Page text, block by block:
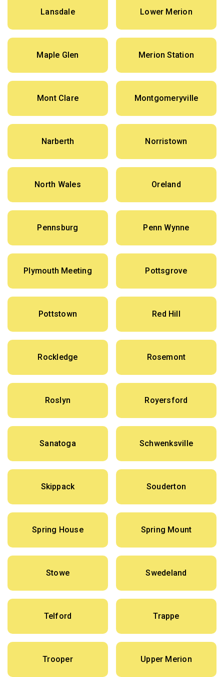
Lansdale Lower Merion
Maple Glen Merion Station
Mont Clare Montgomeryville
Narberth Norristown
North Wales Oreland
Pennsburg Penn Wynne
Plymouth Meeting Pottsgrove
Pottstown Red Hill
Rockledge Rosemont
Roslyn Royersford
Sanatoga Schwenksville
Skippack Souderton
Spring House Spring Mount
Stowe Swedeland
Telford Trappe
Trooper Upper Merion